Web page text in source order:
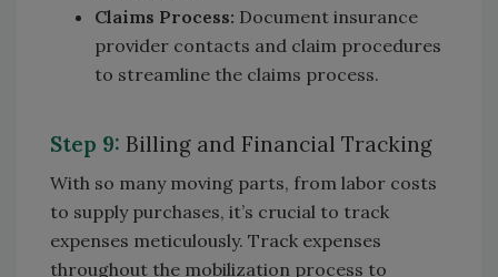
Claims Process: Document insurance
provider contacts and claim procedures
to streamline the claims process.
Step 9: Billing and Financial Tracking
With so many moving parts, from labor costs
to supply purchases, it’s crucial to track
expenses meticulously. Track expenses
throughout the mobilization process to